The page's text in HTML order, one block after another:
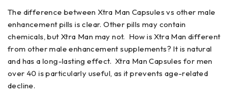
The difference between Xtra Man Capsules vs other male
enhancement pills is clear. Other pills may contain
chemicals, but Xtra Man may not. How is Xtra Man different
from other male enhancement supplements? It is natural
and has a long-lasting effect. Xtra Man Capsules for men
over 40 is particularly useful, as it prevents age-related
decline.